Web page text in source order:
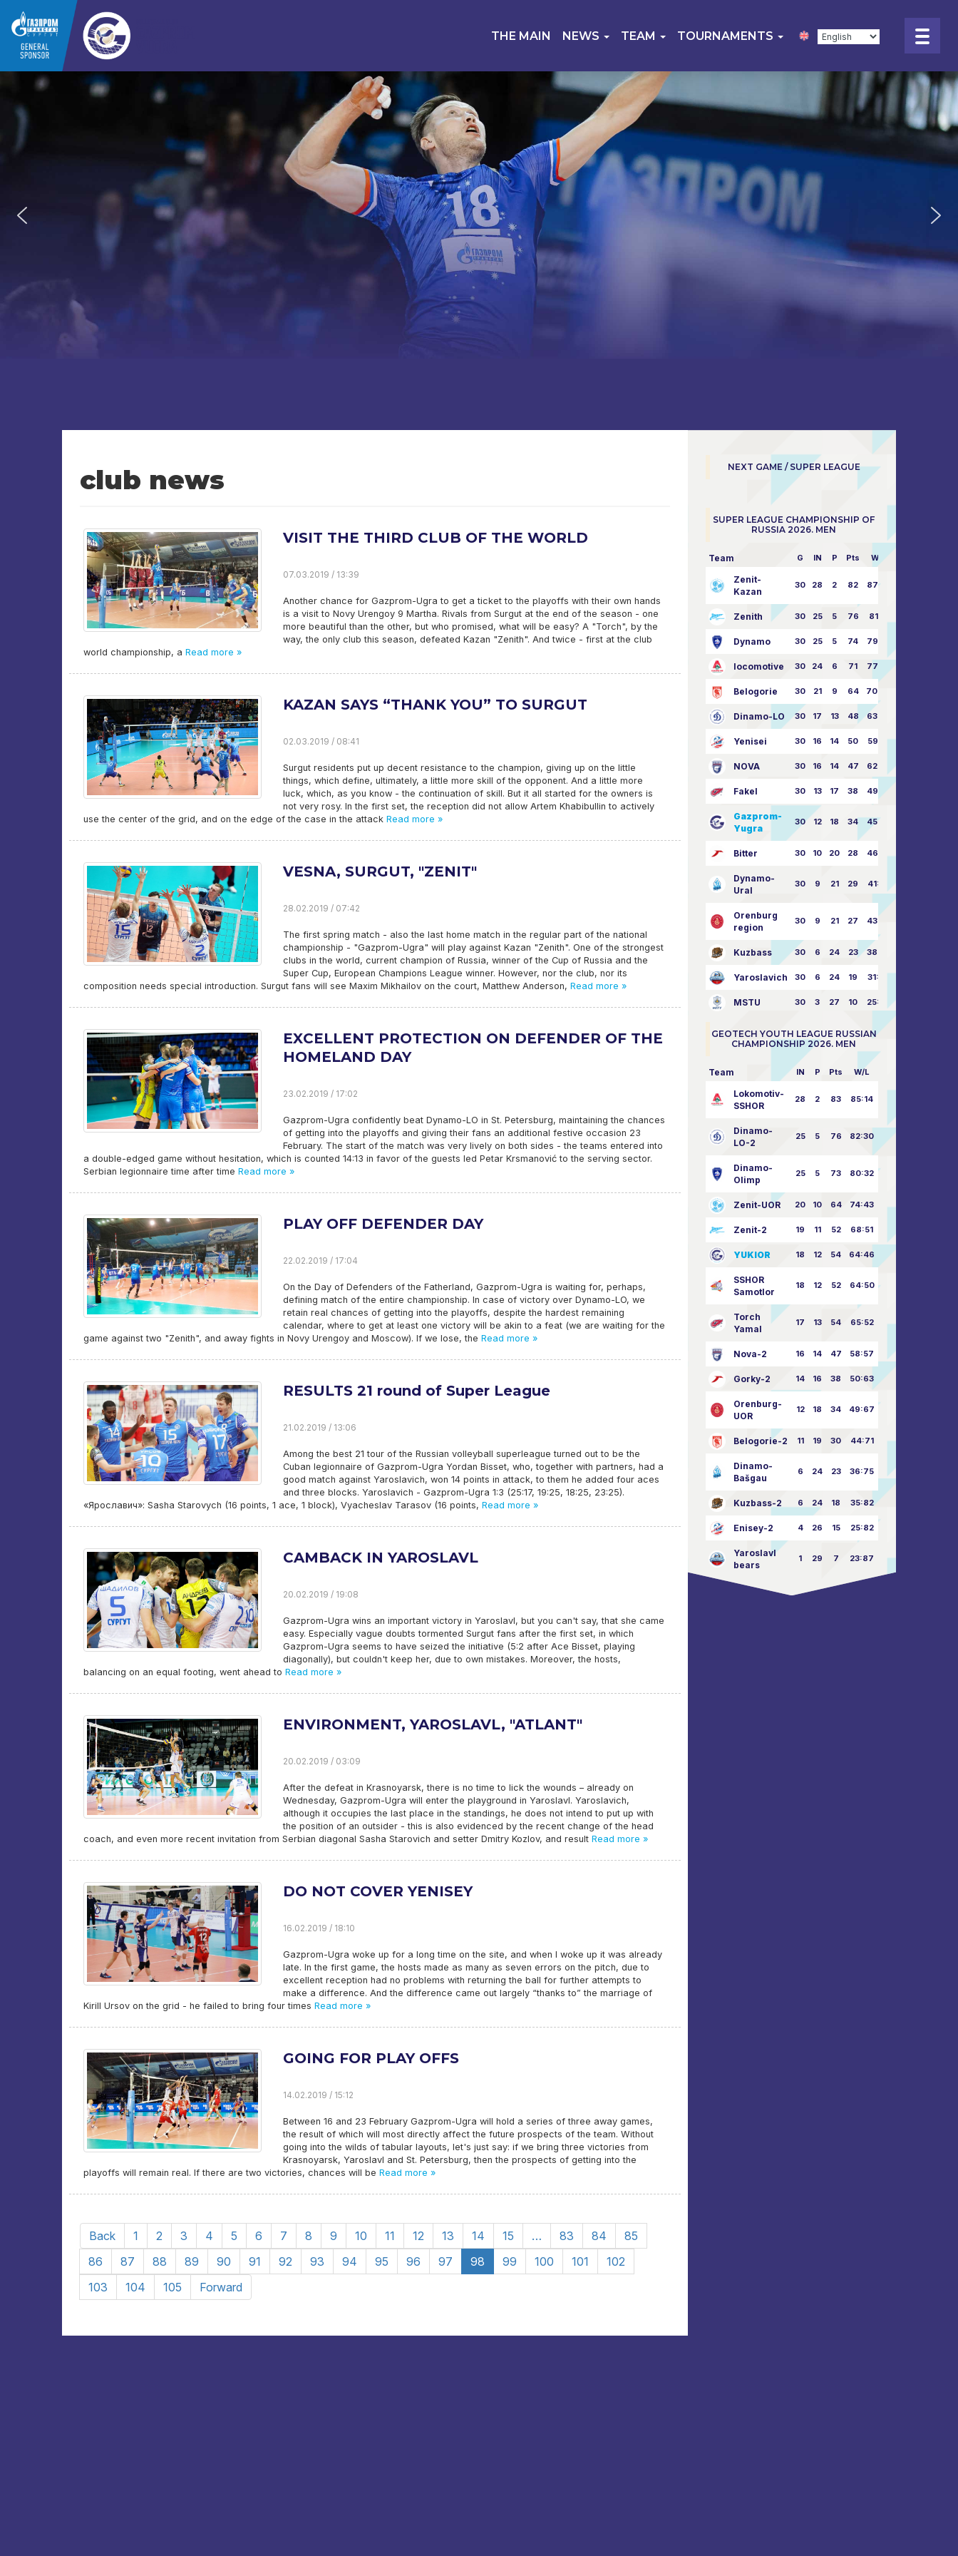
THE MAIN NEWS TEAM TOURNAMENTS
club news
VISIT THE THIRD CLUB OF THE WORLD
07.03.2019 / 13:39
Another chance for Gazprom-Ugra to get a ticket to the playoffs with their own hands
is a visit to Novy Urengoy 9 Martha. Rivals from Surgut at the end of the season - one
more beautiful than the other, but who promised, what will be easy? A "Torch", by the
way, the only club this season, defeated Kazan "Zenith". And twice - first at the club
world championship, a Read more »
KAZAN SAYS “THANK YOU” TO SURGUT
02.03.2019 / 08:41
Surgut residents put up decent resistance to the champion, giving up on the little
things, which define, ultimately, a little more skill of the opponent. And a little more
luck, which, as you know - the continuation of skill. But it all started for the owners is
not very rosy. In the first set, the reception did not allow Artem Khabibullin to actively
use the center of the grid, and on the edge of the case in the attack Read more »
VESNA, SURGUT, "ZENIT"
28.02.2019 / 07:42
The first spring match - also the last home match in the regular part of the national
championship - "Gazprom-Ugra" will play against Kazan "Zenith". One of the strongest
clubs in the world, current champion of Russia, winner of the Cup of Russia and the
Super Cup, European Champions League winner. However, nor the club, nor its
composition needs special introduction. Surgut fans will see Maxim Mikhailov on the court, Matthew Anderson, Read more »
EXCELLENT PROTECTION ON DEFENDER OF THE
HOMELAND DAY
23.02.2019 / 17:02
Gazprom-Ugra confidently beat Dynamo-LO in St. Petersburg, maintaining the chances
of getting into the playoffs and giving their fans an additional festive occasion 23
February. The start of the match was very lively on both sides - the teams entered into
a double-edged game without hesitation, which is counted 14:13 in favor of the guests led Petar Krsmanović to the serving sector.
Serbian legionnaire time after time Read more »
PLAY OFF DEFENDER DAY
22.02.2019 / 17:04
On the Day of Defenders of the Fatherland, Gazprom-Ugra is waiting for, perhaps,
defining match of the entire championship. In case of victory over Dynamo-LO, we
retain real chances of getting into the playoffs, despite the hardest remaining
calendar, where to get at least one victory will be akin to a feat (we are waiting for the
game against two "Zenith", and away fights in Novy Urengoy and Moscow). If we lose, the Read more »
RESULTS 21 round of Super League
21.02.2019 / 13:06
Among the best 21 tour of the Russian volleyball superleague turned out to be the
Cuban legionnaire of Gazprom-Ugra Yordan Bisset, who, together with partners, had a
good match against Yaroslavich, won 14 points in attack, to them he added four aces
and three blocks. Yaroslavich - Gazprom-Ugra 1:3 (25:17, 19:25, 18:25, 23:25).
«Ярославич»: Sasha Starovych (16 points, 1 ace, 1 block), Vyacheslav Tarasov (16 points, Read more »
CAMBACK IN YAROSLAVL
20.02.2019 / 19:08
Gazprom-Ugra wins an important victory in Yaroslavl, but you can't say, that she came
easy. Especially vague doubts tormented Surgut fans after the first set, in which
Gazprom-Ugra seems to have seized the initiative (5:2 after Ace Bisset, playing
diagonally), but couldn't keep her, due to own mistakes. Moreover, the hosts,
balancing on an equal footing, went ahead to Read more »
ENVIRONMENT, YAROSLAVL, "ATLANT"
20.02.2019 / 03:09
After the defeat in Krasnoyarsk, there is no time to lick the wounds – already on
Wednesday, Gazprom-Ugra will enter the playground in Yaroslavl. Yaroslavich,
although it occupies the last place in the standings, he does not intend to put up with
the position of an outsider - this is also evidenced by the recent change of the head
coach, and even more recent invitation from Serbian diagonal Sasha Starovich and setter Dmitry Kozlov, and result Read more »
DO NOT COVER YENISEY
16.02.2019 / 18:10
Gazprom-Ugra woke up for a long time on the site, and when I woke up it was already
late. In the first game, the hosts made as many as seven errors on the pitch, due to
excellent reception had no problems with returning the ball for further attempts to
make a difference. And the difference came out largely “thanks to” the marriage of
Kirill Ursov on the grid - he failed to bring four times Read more »
GOING FOR PLAY OFFS
14.02.2019 / 15:12
Between 16 and 23 February Gazprom-Ugra will hold a series of three away games,
the result of which will most directly affect the future prospects of the team. Without
going into the wilds of tabular layouts, let's just say: if we bring three victories from
Krasnoyarsk, Yaroslavl and St. Petersburg, then the prospects of getting into the
playoffs will remain real. If there are two victories, chances will be Read more »
Back 1 2 3 4 5 6 7 8 9 10 11 12 13 14 15 … 83 84
85
86
87 88 89 90 91 92 93 94 95 96 97 98 99 100 101
102
103
104 105 Forward
NEXT GAME / SUPER LEAGUE
SUPER LEAGUE CHAMPIONSHIP OF
RUSSIA 2026. MEN
Team G IN P Pts W/L
Zenit-
Kazan
30 28 2 82 87:24
Zenith 30 25 5 76 81:21
Dynamo 30 25 5 74 79:26
locomotive 30 24 6 71 77:33
Belogorie 30 21 9 64 70:40
Dinamo-LO 30 17 13 48 63:57
Yenisei 30 16 14 50 59:53
NOVA 30 16 14 47 62:58
Fakel 30 13 17 38 49:62
Gazprom-
Yugra
30 12 18 34 45:63
Bitter 30 10 20 28 46:73
Dynamo-
Ural
30 9 21 29 41:70
Orenburg
region
30 9 21 27 43:73
Kuzbass 30 6 24 23 38:76
Yaroslavich 30 6 24 19 31:80
MSTU 30 3 27 10 25:87
GEOTECH YOUTH LEAGUE RUSSIAN
CHAMPIONSHIP 2026. MEN
Team IN P Pts W/L
Lokomotiv-
SSHOR
28 2 83 85:14
Dinamo-
LO-2
25 5 76 82:30
Dinamo-
Olimp
25 5 73 80:32
Zenit-UOR 20 10 64 74:43
Zenit-2 19 11 52 68:51
YUKIOR 18 12 54 64:46
SSHOR
Samotlor
18 12 52 64:50
Torch
Yamal
17 13 54 65:52
Nova-2 16 14 47 58:57
Gorky-2 14 16 38 50:63
Orenburg-
UOR
12 18 34 49:67
Belogorie-2 11 19 30 44:71
Dinamo-
Bašgau
6 24 23 36:75
Kuzbass-2 6 24 18 35:82
Enisey-2 4 26 15 25:82
Yaroslavl
bears
1 29 7 23:87